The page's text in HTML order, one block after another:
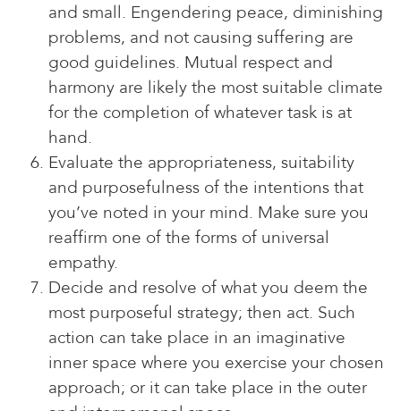
and small. Engendering peace, diminishing
problems, and not causing suffering are
good guidelines. Mutual respect and
harmony are likely the most suitable climate
for the completion of whatever task is at
hand.
Evaluate the appropriateness, suitability
and purposefulness of the intentions that
you’ve noted in your mind. Make sure you
reaffirm one of the forms of universal
empathy.
Decide and resolve of what you deem the
most purposeful strategy; then act. Such
action can take place in an imaginative
inner space where you exercise your chosen
approach; or it can take place in the outer